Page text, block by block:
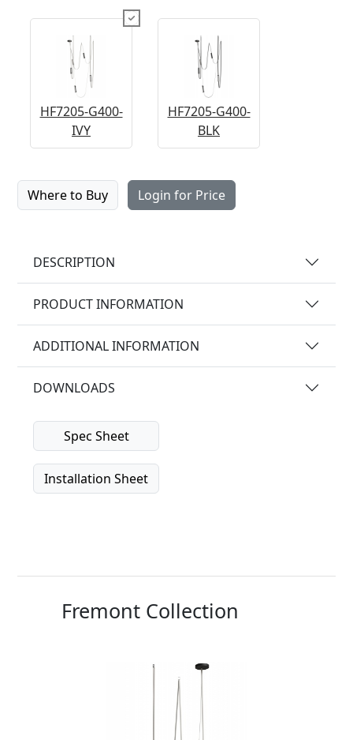
HF7205-G400-
IVY
HF7205-G400-
BLK
Where to Buy Login for Price
DESCRIPTION
PRODUCT INFORMATION
ADDITIONAL INFORMATION
DOWNLOADS
Spec Sheet
Installation Sheet
Fremont Collection